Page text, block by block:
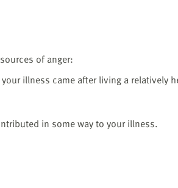
of anger:
illness came after living a relatively
in some way to your illness.